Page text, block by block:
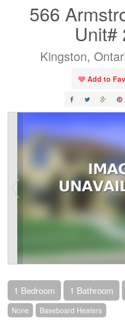
566
Unit#
Kingston,
Add to
1 Bedroom 1 Bathroom
None Baseboard Heaters